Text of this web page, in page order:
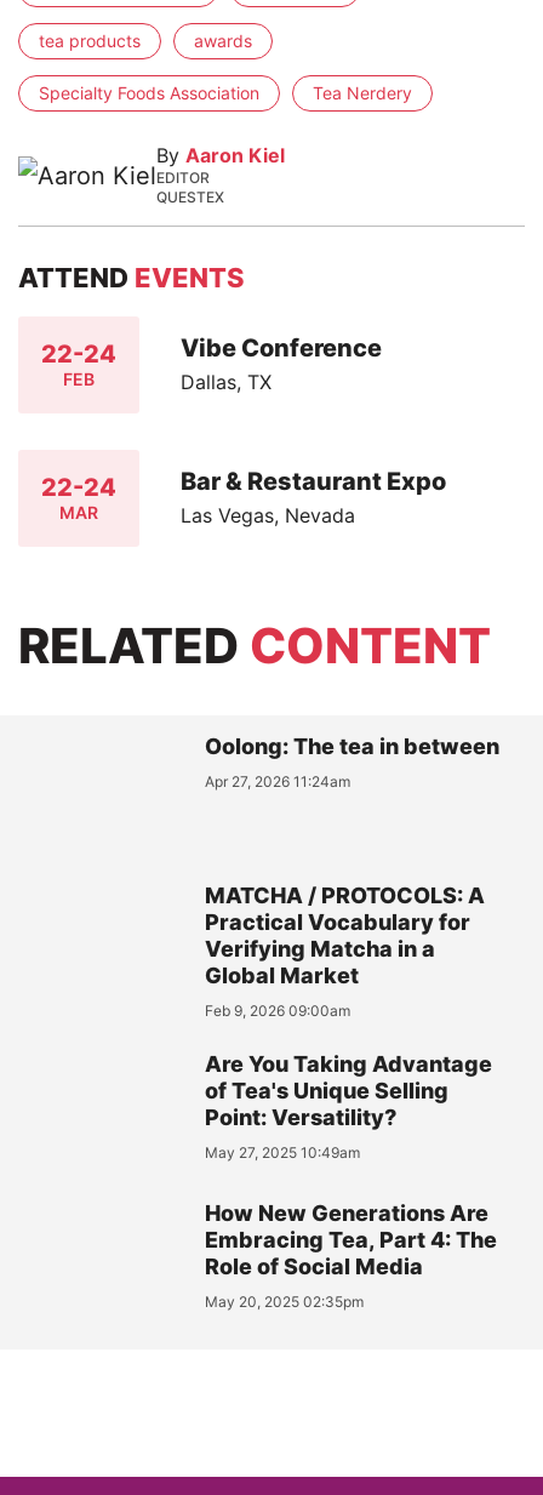
tea products awards
Specialty Foods Association Tea Nerdery
By Aaron Kiel
EDITOR
QUESTEX
ATTEND EVENTS
22-24
FEB
Vibe Conference
Dallas, TX
22-24
MAR
Bar & Restaurant Expo
Las Vegas, Nevada
RELATED CONTENT
Oolong: The tea in between
Apr 27, 2026 11:24am
MATCHA / PROTOCOLS: A
Practical Vocabulary for
Verifying Matcha in a
Global Market
Feb 9, 2026 09:00am
Are You Taking Advantage
of Tea's Unique Selling
Point: Versatility?
May 27, 2025 10:49am
How New Generations Are
Embracing Tea, Part 4: The
Role of Social Media
May 20, 2025 02:35pm